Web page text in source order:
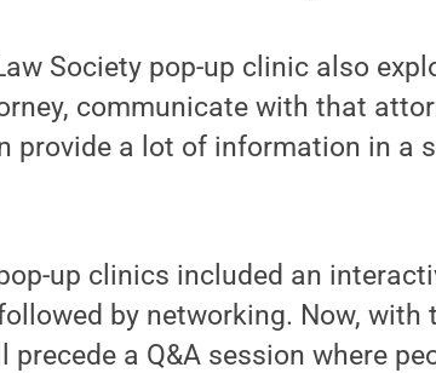
Society pop-up clinic also
communicate with that
provide a lot of information in a
up clinics included an
by networking. Now, with
precede a Q&A session where